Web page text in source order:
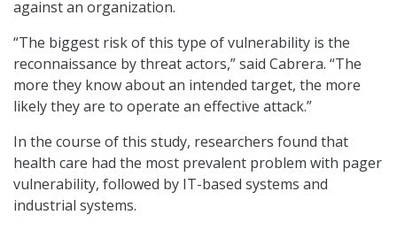
against an organization.
“The biggest risk of this type of vulnerability is the
reconnaissance by threat actors,” said Cabrera. “The
more they know about an intended target, the more
likely they are to operate an effective attack.”
In the course of this study, researchers found that
health care had the most prevalent problem with pager
vulnerability, followed by IT-based systems and
industrial systems.